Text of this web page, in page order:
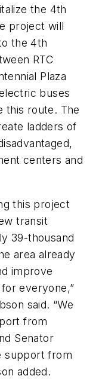
the 4th
project will
the 4th
RTC
Plaza
buses
this route. The
ladders of
centers and
this project
transit
39-thousand
area already
improve
everyone,”
said. “We
from
Senator
support from
added.